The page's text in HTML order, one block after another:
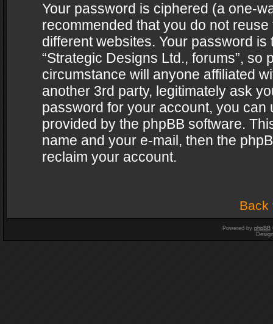
Your password is ciphered (a one-
recommended that you do not
different websites. Your password
“Strategic Designs Ltd., forums”,
circumstance will anyone affiliated
another 3rd party, legitimately ask
password for your account, you can
provided by the phpBB software.
name and your e-mail, then the
reclaim your account.
Back
Powered by phpBB